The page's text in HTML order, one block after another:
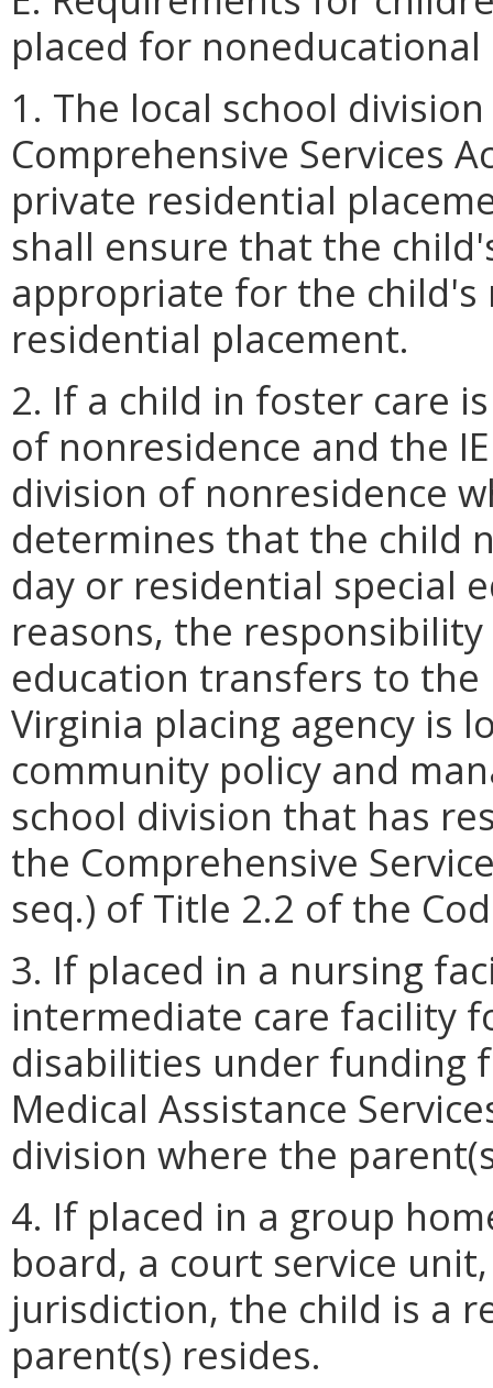
placed for noneducational
1. The local school
Comprehensive Services
private residential
shall ensure that the
appropriate for the child's
residential placement.
2. If a child in foster care
of nonresidence and the
division of nonresidence
determines that the child
day or residential special
reasons, the
education transfers to
Virginia placing agency is
community policy and
school division that has
the Comprehensive
seq.) of Title 2.2 of the
3. If placed in a nursing
intermediate care facility
disabilities under funding
Medical Assistance
division where the
4. If placed in a group
board, a court service
jurisdiction, the child is a
parent(s) resides.